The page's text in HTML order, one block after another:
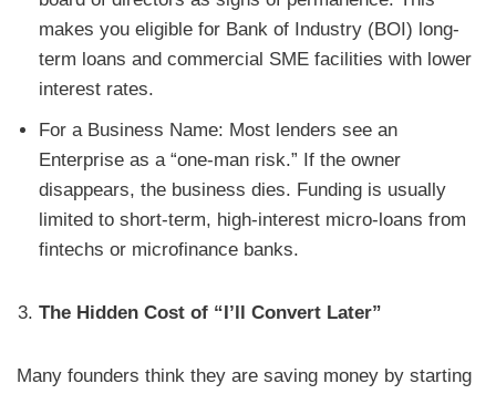
makes you eligible for Bank of Industry (BOI) long-
term loans and commercial SME facilities with lower
interest rates.
For a Business Name: Most lenders see an
Enterprise as a “one-man risk.” If the owner
disappears, the business dies. Funding is usually
limited to short-term, high-interest micro-loans from
fintechs or microfinance banks.
The Hidden Cost of “I’ll Convert Later”
Many founders think they are saving money by starting